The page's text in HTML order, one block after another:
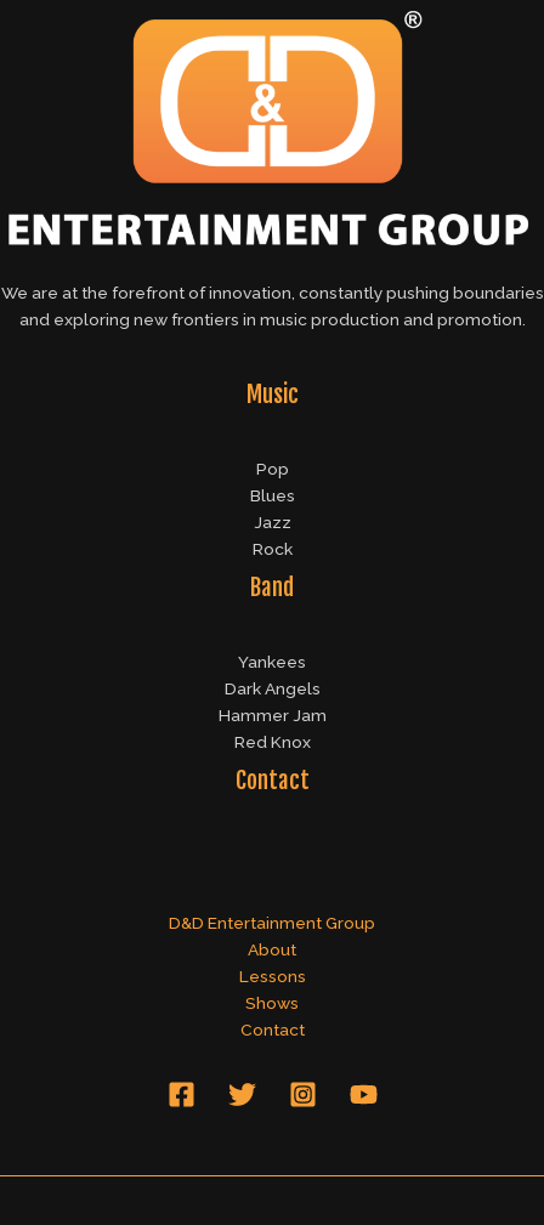
We are at the forefront of innovation, constantly pushing boundaries
and exploring new frontiers in music production and promotion.
Music
Pop
Blues
Jazz
Rock
Band
Yankees
Dark Angels
Hammer Jam
Red Knox
Contact
D&D Entertainment Group
About
Lessons
Shows
Contact